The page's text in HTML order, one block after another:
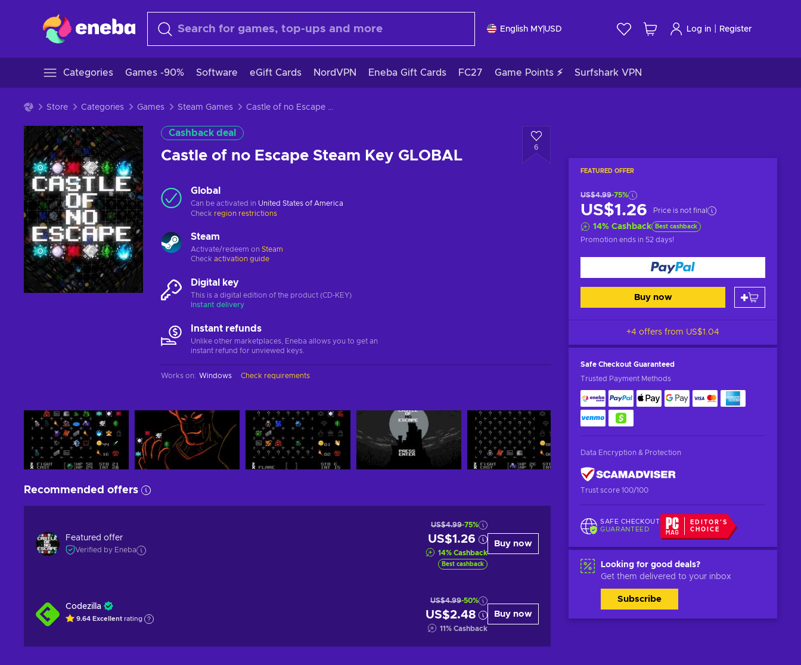
English MY USD Log in Register
Categories Games -90% Software eGift Cards NordVPN Eneba Gift Cards FC27 Game Points ⚡ Surfshark VPN
Store Categories Games Steam Games Castle of no Escape Steam Key GLOBAL
Cashback deal
Castle of no Escape Steam Key GLOBAL
6
FEATURED OFFER
US$4.99-75%
US$1.26 Price is not final
14% Cashback Best cashback
Promotion ends in 52 days!
Buy now
+4 offers from US$1.04
Safe Checkout Guaranteed
Trusted Payment Methods
Data Encryption & Protection
Trust score 100/100
SAFE CHECKOUT
GUARANTEED
EDITOR'S
CHOICE
Looking for good deals?
Get them delivered to your inbox
Subscribe
Global
Can be activated in United States of America
Check region restrictions
Steam
Activate/redeem on Steam
Check activation guide
Digital key
This is a digital edition of the product (CD-KEY)
Instant delivery
Instant refunds
Unlike other marketplaces, Eneba allows you to get an
instant refund for unviewed keys.
Works on: Windows Check requirements
Recommended offers
Featured offer
Verified by Eneba
US$4.99-75%
US$1.26
14% Cashback
Best cashback
Buy now
Codezilla
9.64 Excellent rating
US$4.99-50%
US$2.48
11% Cashback
Buy now